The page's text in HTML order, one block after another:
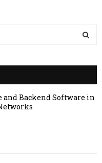
A
Backend Software in